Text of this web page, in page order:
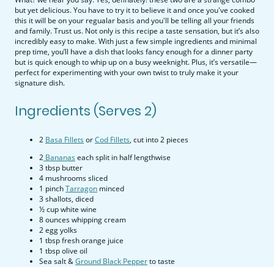
but yet delicious. You have to try it to believe it and once you've cooked
this it will be on your regualar basis and you'll be telling all your friends
and family. Trust us. Not only is this recipe a taste sensation, but it’s also
incredibly easy to make. With just a few simple ingredients and minimal
prep time, you’ll have a dish that looks fancy enough for a dinner party
but is quick enough to whip up on a busy weeknight. Plus, it’s versatile—
perfect for experimenting with your own twist to truly make it your
signature dish.
Ingredients (Serves 2)
2 Basa Fillets orCod Fillets, cut into 2 pieces
2 Bananas each split in half lengthwise
3 tbsp butter
4 mushrooms sliced
1 pinchTarragon minced
3 shallots, diced
½ cup white wine
8 ounces whipping cream
2 egg yolks
1 tbsp fresh orange juice
1 tbsp olive oil
Sea salt &Ground Black Pepperto taste